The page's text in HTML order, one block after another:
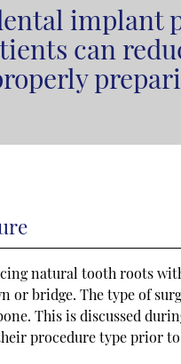
implant
can
natural tooth roots
or bridge. The type of
This is discussed
procedure type prior